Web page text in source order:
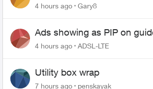
changing of the Copper wire
4 hours ago Gary8
Ads showing as PIP on
4 hours ago ADSL-LTE
Utility box wrap
7 hours ago penskayak